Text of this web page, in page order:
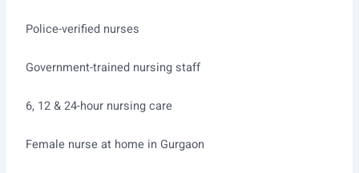
Police-verified nurses
Government-trained nursing staff
6, 12 & 24-hour nursing care
Female nurse at home in Gurgaon